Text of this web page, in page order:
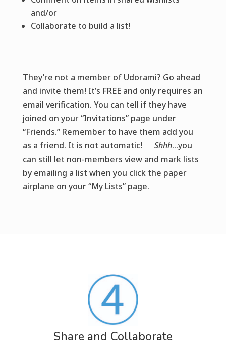
and/or
Collaborate to build a list!
They’re not a member of Udorami? Go ahead
and invite them! It’s FREE and only requires an
email verification. You can tell if they have
joined on your “Invitations” page under
“Friends.” Remember to have them add you
as a friend. It is not automatic! Shhh…you
can still let non-members view and mark lists
by emailing a list when you click the paper
airplane on your “My Lists” page.
Share and Collaborate